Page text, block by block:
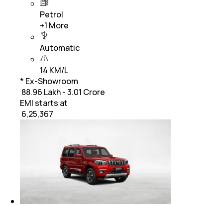
Petrol
+1 More
Automatic
14 KM/L
* Ex-Showroom
₹ 88.96 Lakh - 3.01 Crore
EMI starts at
6,25,367